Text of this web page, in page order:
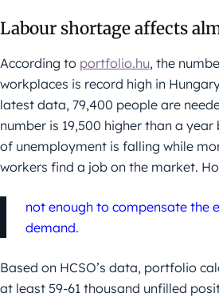
Labour shortage affects
According to portfolio.hu, the
workplaces is record high in
latest data, 79,400 people are
number is 19,500 higher than a
of unemployment is falling while
workers find a job on the market.
not enough to compensate the
demand.
Based on HCSO’s data, portfolio
at least 59-61 thousand unfilled